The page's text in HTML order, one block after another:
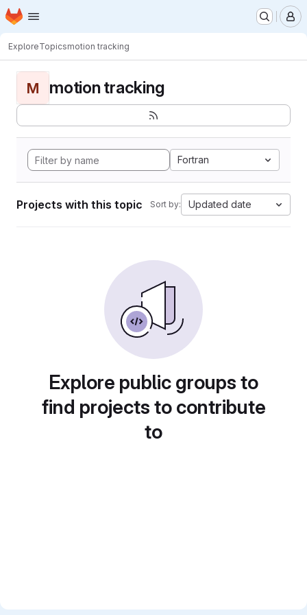
Skip to main content
Homepage
ExploreTopicsmotion tracking
M motion tracking
Fortran
Projects with this topic Sort by: Updated date
Explore public groups to
find projects to contribute
to